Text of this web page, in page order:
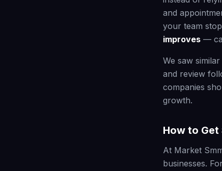
and
your team
improves —
We saw
and review
companies
growth.
How to
At Market
businesses.